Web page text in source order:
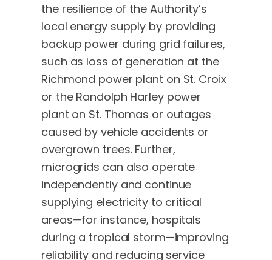
the resilience of the Authority’s
local energy supply by providing
backup power during grid failures,
such as loss of generation at the
Richmond power plant on St. Croix
or the Randolph Harley power
plant on St. Thomas or outages
caused by vehicle accidents or
overgrown trees. Further,
microgrids can also operate
independently and continue
supplying electricity to critical
areas—for instance, hospitals
during a tropical storm—improving
reliability and reducing service